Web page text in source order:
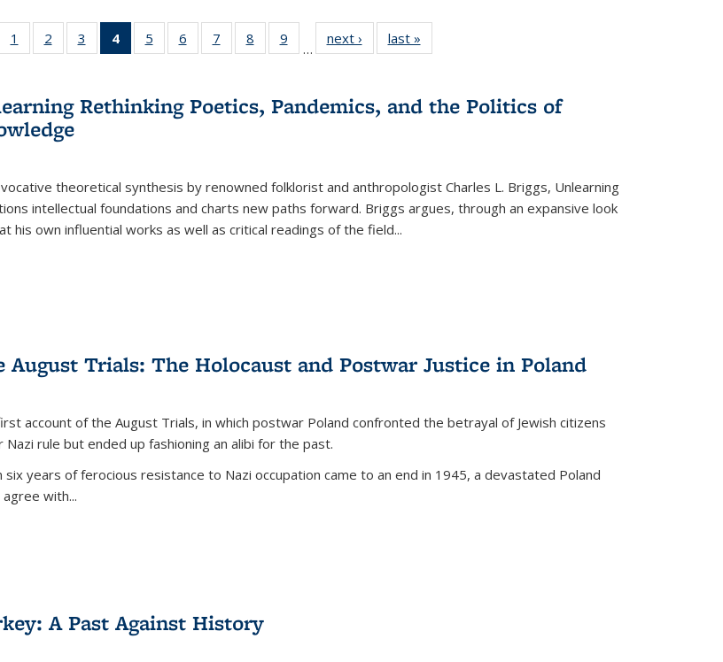
Full listing
table:
1
of 22 Full
listing table:
2
of 22 Full
listing table:
3
of 22 Full
listing table:
4
of 22 Full
listing
Publications
(Current
5
of 22 Full
listing table:
6
of 22 Full
listing table:
7
of 22 Full
listing table:
8
of 22 Full
listing table:
9
of 22 Full
listing table:
…
next ›
Full listing
table:
last »
Rethinking Poetics, Pandemics, and the Politics of
theoretical synthesis by renowned folklorist and anthropologist Charles L. Briggs, Unlearning
intellectual foundations and charts new paths forward. Briggs argues, through an expansive look
his own influential works as well as critical readings of the field...
August Trials: The Holocaust and Postwar Justice in Poland
account of the August Trials, in which postwar Poland confronted the betrayal of Jewish citizens
Nazi rule but ended up fashioning an alibi for the past.
six years of ferocious resistance to Nazi occupation came to an end in 1945, a devastated Poland
agree with...
A Past Against History